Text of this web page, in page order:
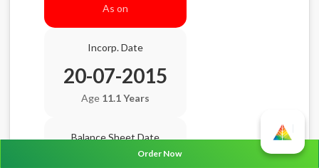
As on
Incorp. Date
20-07-2015
Age 11.1 Years
Balance Sheet Date
Order Now